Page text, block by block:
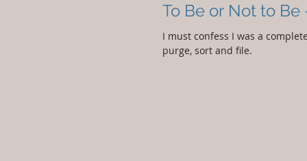
To Be or Not to
I must confess I was a
purge, sort and file.